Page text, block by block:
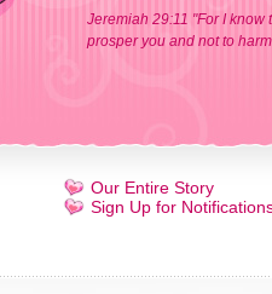
Jeremiah 29:11 "For I know
prosper you and not to
Our Entire Story
Sign Up for